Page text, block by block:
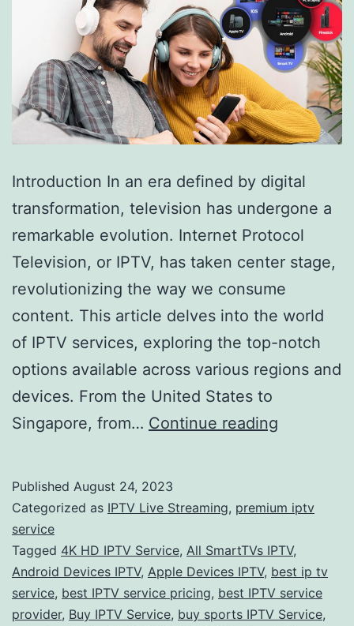
Introduction In an era defined by digital
transformation, television has undergone a
remarkable evolution. Internet Protocol
Television, or IPTV, has taken center stage,
revolutionizing the way we consume
content. This article delves into the world
of IPTV services, exploring the top-notch
options available across various regions and
devices. From the United States to
Singapore, from… Continue reading
of
Exploring
the
Best
Published August 24, 2023
Categorized as IPTV Live Streaming, premium iptv
service
Tagged 4K HD IPTV Service, All SmartTVs IPTV,
Android Devices IPTV, Apple Devices IPTV, best ip tv
service, best IPTV service pricing, best IPTV service
provider, Buy IPTV Service, buy sports IPTV Service,